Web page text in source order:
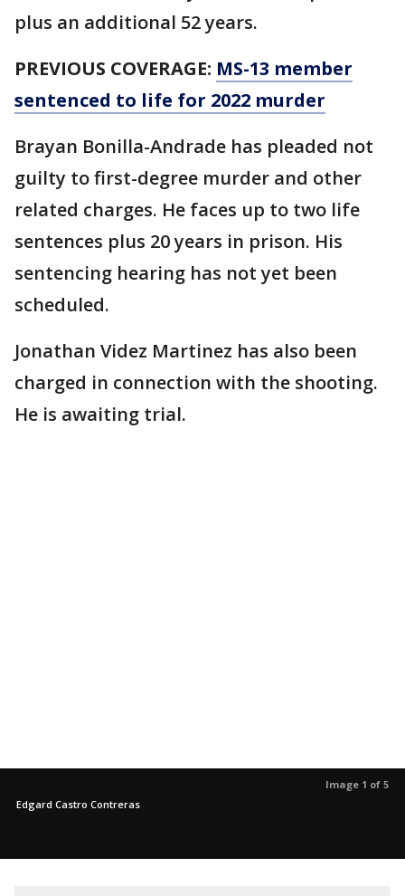
plus an additional 52 years.
PREVIOUS COVERAGE: MS-13 member
sentenced to life for 2022 murder
Brayan Bonilla-Andrade has pleaded not
guilty to first-degree murder and other
related charges. He faces up to two life
sentences plus 20 years in prison. His
sentencing hearing has not yet been
scheduled.
Jonathan Videz Martinez has also been
charged in connection with the shooting.
He is awaiting trial.
Image 1 of 5
Edgard Castro Contreras